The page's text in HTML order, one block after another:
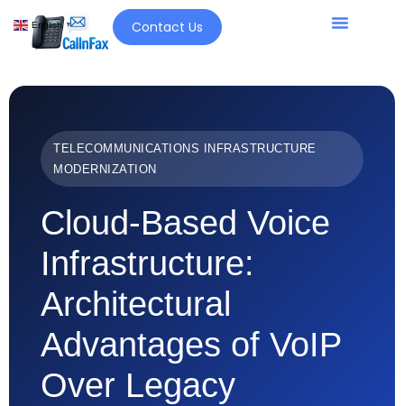
Contact Us
TELECOMMUNICATIONS INFRASTRUCTURE
MODERNIZATION
Cloud-Based Voice
Infrastructure:
Architectural
Advantages of VoIP
Over Legacy
English ▼